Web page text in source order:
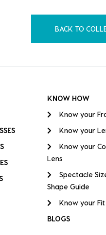
BACK TO
KNOW HOW
Know your
Know your
Know your
Lens
Spectacle
Shape Guide
Know your Fit
BLOGS